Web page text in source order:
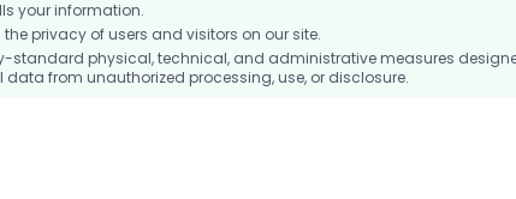
your information.
the privacy of users and visitors on our site.
standard physical, technical, and administrative measures
data from unauthorized processing, use, or disclosure.